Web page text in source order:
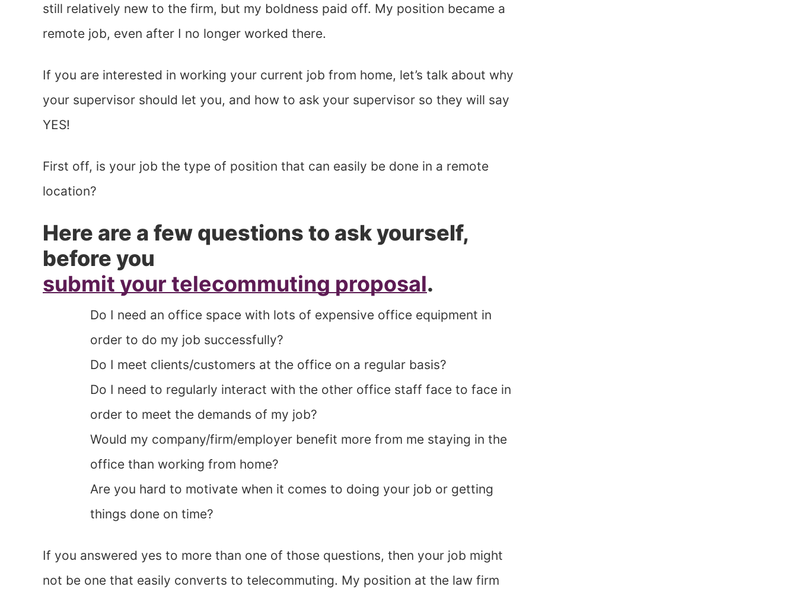
still relatively new to the firm, but my boldness paid off. My position became a
remote job, even after I no longer worked there.
If you are interested in working your current job from home, let’s talk about why
your supervisor should let you, and how to ask your supervisor so they will say
YES!
First off, is your job the type of position that can easily be done in a remote
location?
Here are a few questions to ask yourself,
before you
submit your telecommuting proposal.
Do I need an office space with lots of expensive office equipment in
order to do my job successfully?
Do I meet clients/customers at the office on a regular basis?
Do I need to regularly interact with the other office staff face to face in
order to meet the demands of my job?
Would my company/firm/employer benefit more from me staying in the
office than working from home?
Are you hard to motivate when it comes to doing your job or getting
things done on time?
If you answered yes to more than one of those questions, then your job might
not be one that easily converts to telecommuting. My position at the law firm